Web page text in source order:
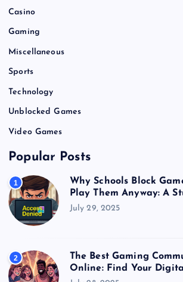
Casino
Gaming
Miscellaneous
Sports
Technology
Unblocked Games
Video Games
Popular Posts
1
Why Schools Block
Play Them Anyway: A
July 29, 2025
2
The Best Gaming
Online: Find Your